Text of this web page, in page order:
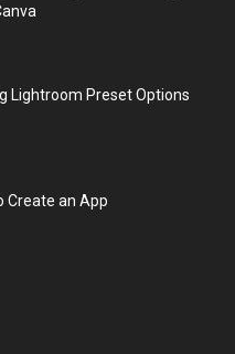
Lightroom Preset Options
Create an App